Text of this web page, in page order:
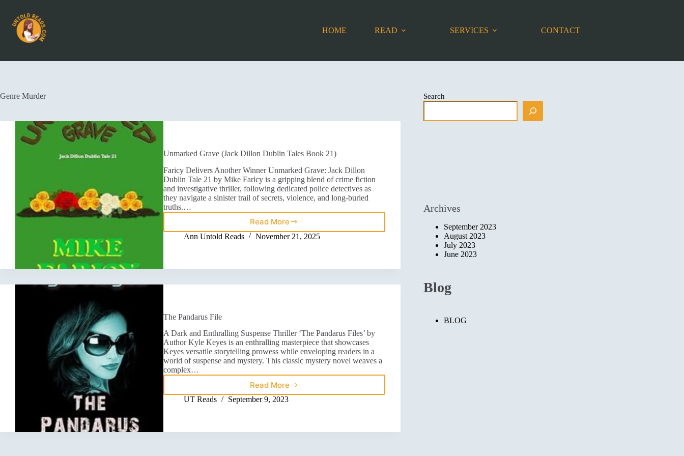
HOME READ SERVICES CONTACT
Genre Murder
Unmarked Grave (Jack Dillon Dublin Tales Book 21)
Faricy Delivers Another Winner Unmarked Grave: Jack Dillon
Dublin Tale 21 by Mike Faricy is a gripping blend of crime fiction
and investigative thriller, following dedicated police detectives as
they navigate a sinister trail of secrets, violence, and long-buried
truths.…
Read More
Ann Untold Reads November 21, 2025
The Pandarus File
A Dark and Enthralling Suspense Thriller ‘The Pandarus Files’ by
Author Kyle Keyes is an enthralling masterpiece that showcases
Keyes versatile storytelling prowess while enveloping readers in a
world of suspense and mystery. This classic mystery novel weaves a
complex…
Read More
UT Reads September 9, 2023
Search
Archives
September 2023
August 2023
July 2023
June 2023
Blog
BLOG